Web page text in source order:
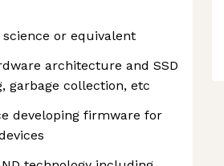
or equivalent
architecture and SSD
garbage collection, etc
developing firmware for